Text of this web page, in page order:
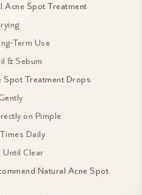
Acne Spot Treatment
Term Use
& Sebum
Spot Treatment Drops
on Pimple
Daily
Clear
Natural Acne Spot